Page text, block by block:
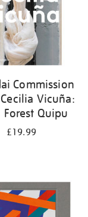
Commission
Vicuña:
Forest Quipu
£19.99